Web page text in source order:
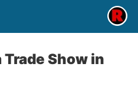
Trade Show in